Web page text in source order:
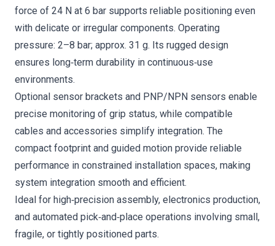
force of 24 N at 6 bar supports reliable positioning even
with delicate or irregular components. Operating
pressure: 2–8 bar; approx. 31 g. Its rugged design
ensures long‑term durability in continuous‑use
environments.
Optional sensor brackets and PNP/NPN sensors enable
precise monitoring of grip status, while compatible
cables and accessories simplify integration. The
compact footprint and guided motion provide reliable
performance in constrained installation spaces, making
system integration smooth and efficient.
Ideal for high‑precision assembly, electronics production,
and automated pick‑and‑place operations involving small,
fragile, or tightly positioned parts.